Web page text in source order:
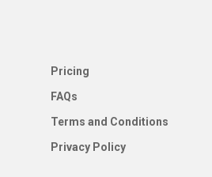
Pricing
FAQs
Terms and Conditions
Privacy Policy